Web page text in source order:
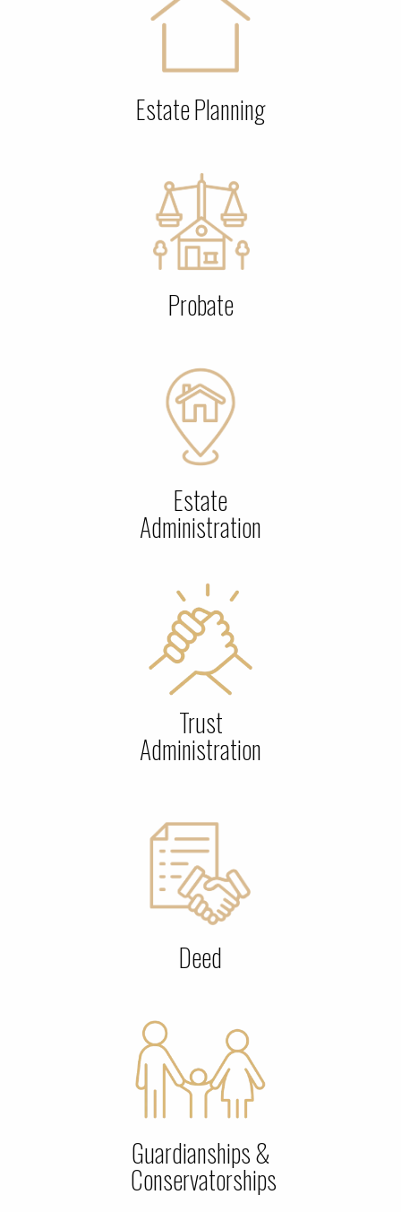
Estate Planning
Probate
Estate
Administration
Trust
Administration
Deed
Guardianships &
Conservatorships